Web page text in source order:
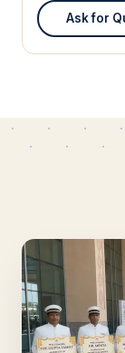
Ask for